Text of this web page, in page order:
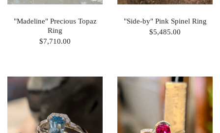
"Madeline" Precious Topaz
Ring
$7,710.00
"Side-by" Pink Spinel Ring
$5,485.00